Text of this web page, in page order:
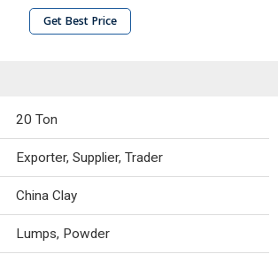
Get Best Price
20 Ton
Exporter, Supplier, Trader
China Clay
Lumps, Powder